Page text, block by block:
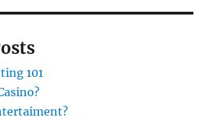
101